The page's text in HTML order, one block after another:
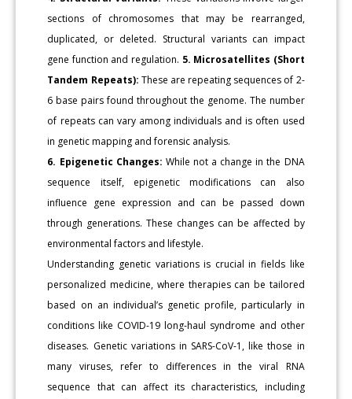
sections of chromosomes that may be rearranged,
duplicated, or deleted. Structural variants can impact
gene function and regulation. 5. Microsatellites (Short
Tandem Repeats): These are repeating sequences of 2-
6 base pairs found throughout the genome. The number
of repeats can vary among individuals and is often used
in genetic mapping and forensic analysis.
6. Epigenetic Changes: While not a change in the DNA
sequence itself, epigenetic modifications can also
influence gene expression and can be passed down
through generations. These changes can be affected by
environmental factors and lifestyle.
Understanding genetic variations is crucial in fields like
personalized medicine, where therapies can be tailored
based on an individual’s genetic profile, particularly in
conditions like COVID-19 long-haul syndrome and other
diseases. Genetic variations in SARS-CoV-1, like those in
many viruses, refer to differences in the viral RNA
sequence that can affect its characteristics, including